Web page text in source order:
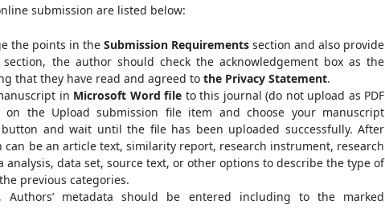
submission are listed below:
the points in the Submission Requirements section and also provide
the author should check the acknowledgement box as the
that they have read and agreed to the Privacy Statement.
in Microsoft Word file to this journal (do not upload as PDF
on the Upload submission file item and choose your manuscript
and wait until the file has been uploaded successfully. After
be an article text, similarity report, research instrument, research
data set, source text, or other options to describe the type of
previous categories.
metadata should be entered including to the marked